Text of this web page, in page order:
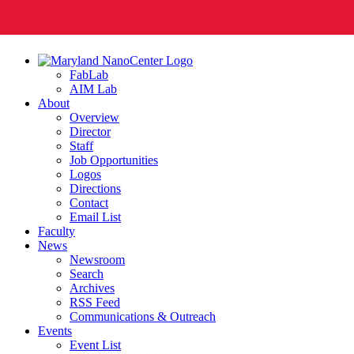
FabLab
AIM Lab
About
Overview
Director
Staff
Job Opportunities
Logos
Directions
Contact
Email List
Faculty
News
Newsroom
Search
Archives
RSS Feed
Communications & Outreach
Events
Event List